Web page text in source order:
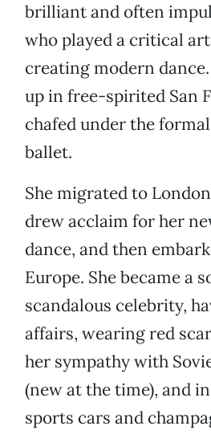
brilliant and often
who played a critical
creating modern
up in free-spirited San
chafed under the
ballet.
She migrated to
drew acclaim for her
dance, and then
Europe. She became a
scandalous celebrity,
affairs, wearing red
her sympathy with
(new at the time), and
sports cars and